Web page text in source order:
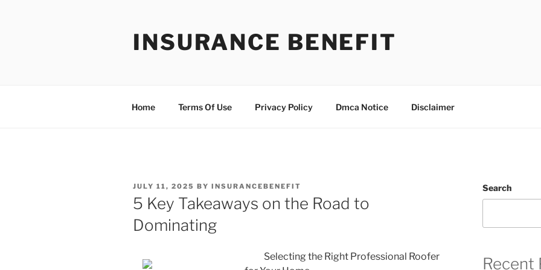
INSURANCE BENEFIT
Home Terms Of Use Privacy Policy Dmca Notice Disclaimer
POSTED
ON
JULY 11, 2025 BY INSURANCEBENEFIT
5 Key Takeaways on the Road to
Dominating
Selecting the Right Professional Roofer
Search
Recent